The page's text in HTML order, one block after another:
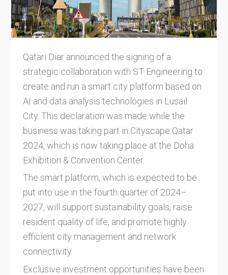
Qatari Diar announced the signing of a
strategic collaboration with ST Engineering to
create and run a smart city platform based on
AI and data analysis technologies in Lusail
City. This declaration was made while the
business was taking part in Cityscape Qatar
2024, which is now taking place at the Doha
Exhibition & Convention Center.
The smart platform, which is expected to be
put into use in the fourth quarter of 2024–
2027, will support sustainability goals, raise
resident quality of life, and promote highly
efficient city management and network
connectivity.
Exclusive investment opportunities have been